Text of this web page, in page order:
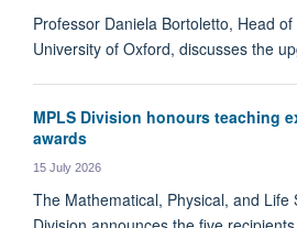
Professor Daniela Bortoletto, Head
University of Oxford, discusses the
MPLS Division honours teaching
awards
15 July 2026
The Mathematical, Physical, and Life